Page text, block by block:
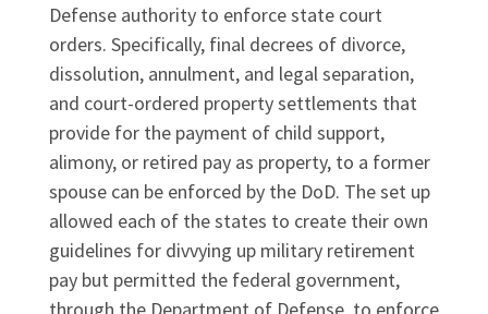
Defense authority to enforce state court
orders. Specifically, final decrees of divorce,
dissolution, annulment, and legal separation,
and court-ordered property settlements that
provide for the payment of child support,
alimony, or retired pay as property, to a former
spouse can be enforced by the DoD. The set up
allowed each of the states to create their own
guidelines for divvying up military retirement
pay but permitted the federal government,
through the Department of Defense, to enforce